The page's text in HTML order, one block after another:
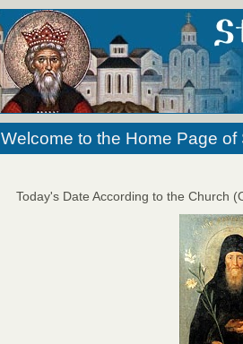
Welcome to the Home Page of
Today's Date According to the Church